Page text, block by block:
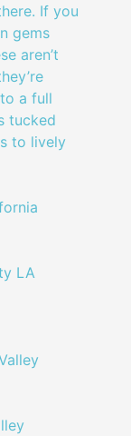
If you
gems
aren’t
a full
tucked
to lively
LA